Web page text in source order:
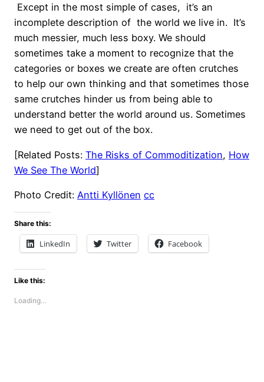
Except in the most simple of cases, it’s an
incomplete description of the world we live in. It’s
much messier, much less boxy. We should
sometimes take a moment to recognize that the
categories or boxes we create are often crutches
to help our own thinking and that sometimes those
same crutches hinder us from being able to
understand better the world around us. Sometimes
we need to get out of the box.
[Related Posts: The Risks of Commoditization, How
We See The World]
Photo Credit: Antti Kyllönen cc
Share this:
LinkedIn Twitter Facebook
Like this:
Loading…